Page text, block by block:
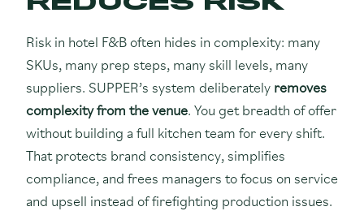
Risk in hotel F&B often hides in complexity: many
SKUs, many prep steps, many skill levels, many
suppliers. SUPPER’s system deliberately removes
complexity from the venue. You get breadth of offer
without building a full kitchen team for every shift.
That protects brand consistency, simplifies
compliance, and frees managers to focus on service
and upsell instead of firefighting production issues.